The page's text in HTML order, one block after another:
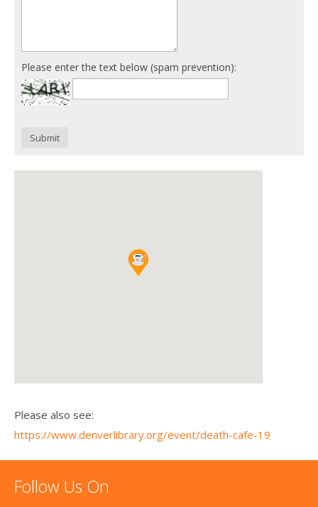
Please enter the text below (spam prevention):
Submit
Please also see:
https://www.denverlibrary.org/event/death-cafe-19
Follow Us On